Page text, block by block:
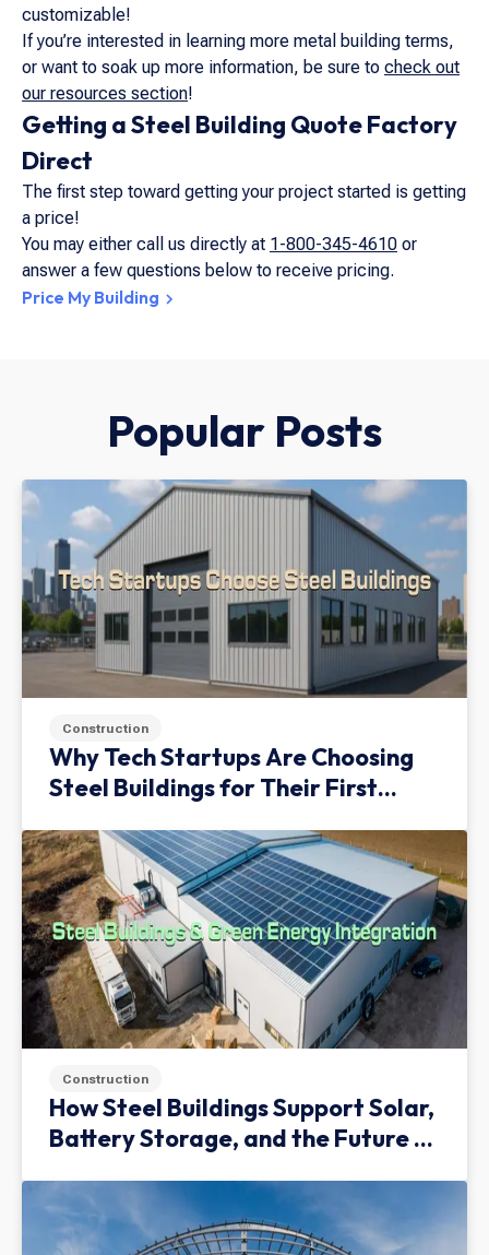
Getting a Steel Building Quote Factory
Direct
The first step toward getting your project started is getting
a price!
You may either call us directly at 1-800-345-4610 or
answer a few questions below to receive pricing.
Price My Building
customizable!
If you’re interested in learning more metal building terms,
or want to soak up more information, be sure to check out
our resources section!
Popular Posts
Construction
Why Tech Startups Are Choosing
Steel Buildings for Their First
Construction
How Steel Buildings Support Solar,
Battery Storage, and the Future of